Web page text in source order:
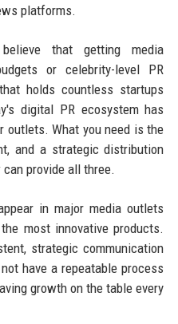
platforms.
that getting media
or celebrity-level PR
holds countless startups
digital PR ecosystem has
outlets. What you need is the
and a strategic distribution
can provide all three.
in major media outlets
most innovative products.
strategic communication
have a repeatable process
growth on the table every